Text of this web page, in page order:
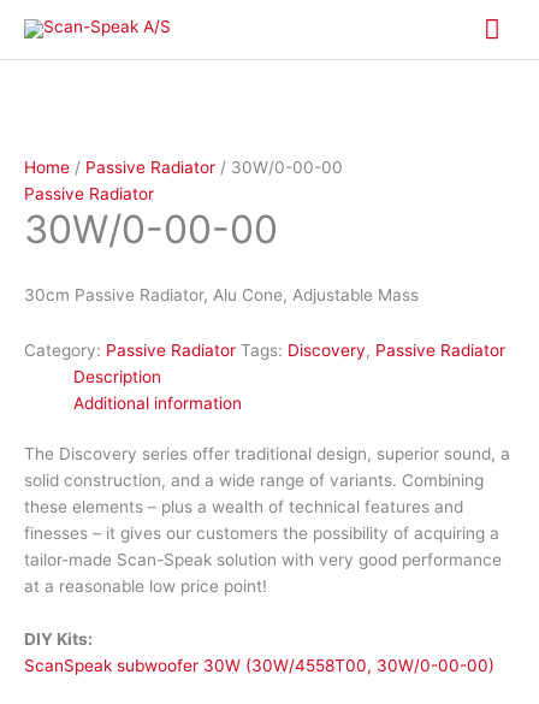
content
Home / Passive Radiator / 30W/0-00-00
Passive Radiator
30W/0-00-00
30cm Passive Radiator, Alu Cone, Adjustable Mass
Category: Passive Radiator Tags: Discovery, Passive Radiator
Description
Additional information
The Discovery series offer traditional design, superior sound, a
solid construction, and a wide range of variants. Combining
these elements – plus a wealth of technical features and
finesses – it gives our customers the possibility of acquiring a
tailor-made Scan-Speak solution with very good performance
at a reasonable low price point!
DIY Kits:
ScanSpeak subwoofer 30W (30W/4558T00, 30W/0-00-00)